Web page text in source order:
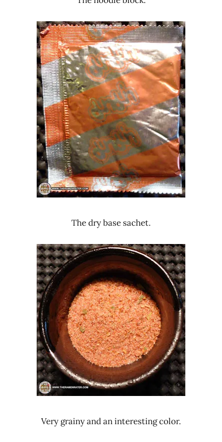
The dry base sachet.
Very grainy and an interesting color.